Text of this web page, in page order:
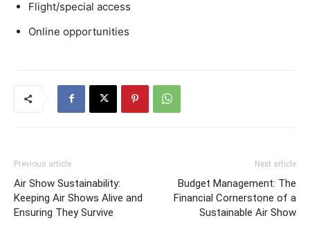
Flight/special access
Online opportunities
Previous article
Air Show Sustainability:
Keeping Air Shows Alive and
Ensuring They Survive
Next article
Budget Management: The
Financial Cornerstone of a
Sustainable Air Show